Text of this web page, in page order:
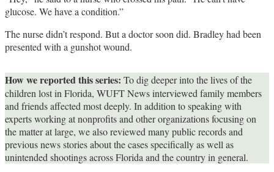
glucose. We have a condition.”
The nurse didn’t respond. But a doctor soon did. Bradley had been
presented with a gunshot wound.
How we reported this series: To dig deeper into the lives of the
children lost in Florida, WUFT News interviewed family members
and friends affected most deeply. In addition to speaking with
experts working at nonprofits and other organizations focusing on
the matter at large, we also reviewed many public records and
previous news stories about the cases specifically as well as
unintended shootings across Florida and the country in general.